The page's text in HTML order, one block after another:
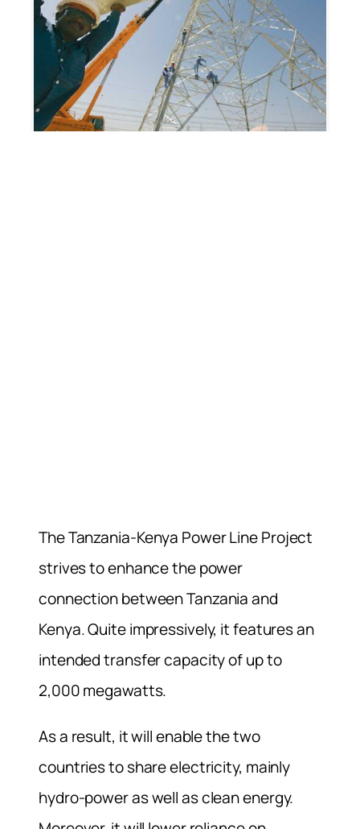
The Tanzania-Kenya Power Line Project
strives to enhance the power
connection between Tanzania and
Kenya. Quite impressively, it features an
intended transfer capacity of up to
2,000 megawatts.
As a result, it will enable the two
countries to share electricity, mainly
hydro-power as well as clean energy.